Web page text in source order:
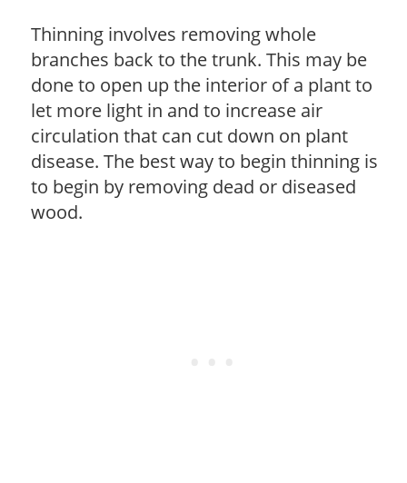
Thinning involves removing whole
branches back to the trunk. This may be
done to open up the interior of a plant to
let more light in and to increase air
circulation that can cut down on plant
disease. The best way to begin thinning is
to begin by removing dead or diseased
wood.